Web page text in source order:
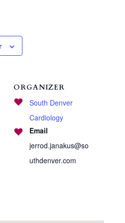
ORGANIZER
South Denver
Cardiology
Email
jerrod.janakus@so
uthdenver.com